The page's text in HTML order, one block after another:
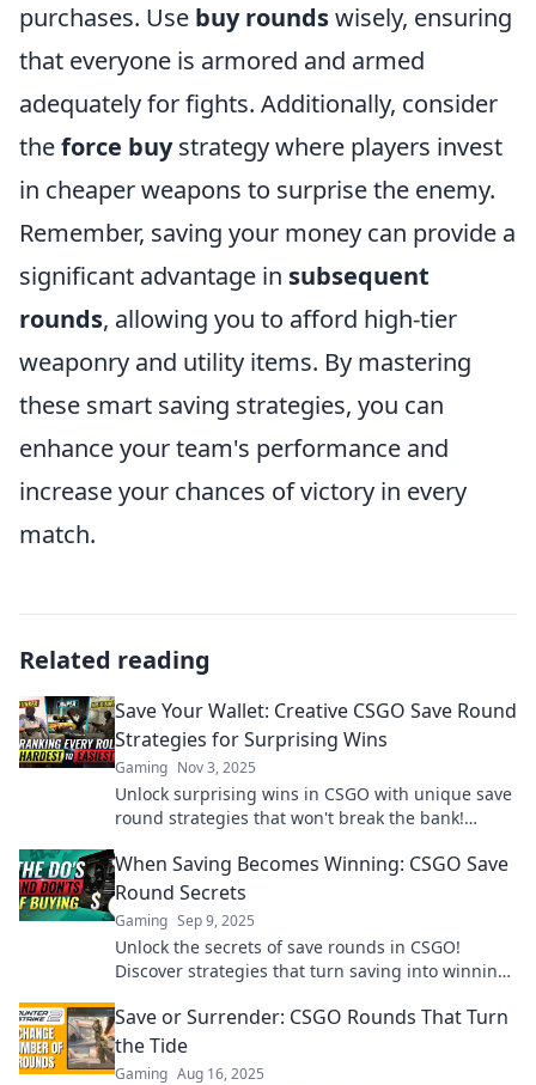
purchases. Use buy roundswisely, ensuring
that everyone is armored and armed
adequately for fights. Additionally, consider
theforce buystrategy where players invest
in cheaper weapons to surprise the enemy.
Remember, saving your money can provide a
significant advantage in subsequent
rounds, allowing you to afford high-tier
weaponry and utility items. By mastering
these smart saving strategies, you can
enhance your team's performance and
increase your chances of victory in every
match.
Related reading
Save Your Wallet: Creative CSGO Save Round
Strategies for Surprising Wins
Gaming Nov 3, 2025
Unlock surprising wins in CSGO with unique save
round strategies that won't break the bank!
the game!
When Saving Becomes Winning: CSGO Save
Round Secrets
Gaming Sep 9, 2025
Unlock the secrets of save rounds in CSGO!
Discover strategies that turn saving into winning
Save or Surrender: CSGO Rounds That Turn
the Tide
Gaming Aug 16, 2025